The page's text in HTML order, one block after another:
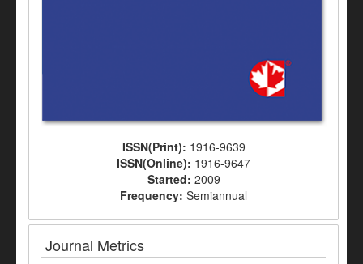
ISSN(Print): 1916-9639
ISSN(Online): 1916-9647
Started: 2009
Frequency: Semiannual
Journal Metrics